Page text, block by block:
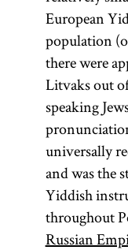
European
population
there were
Litvaks out
speaking
universally
and was the
Yiddish
throughout
Russian